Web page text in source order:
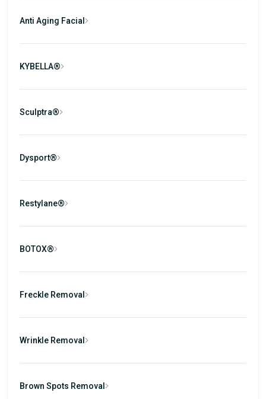
Anti Aging Facial
KYBELLA®
Sculptra®
Dysport®
Restylane®
BOTOX®
Freckle Removal
Wrinkle Removal
Brown Spots Removal